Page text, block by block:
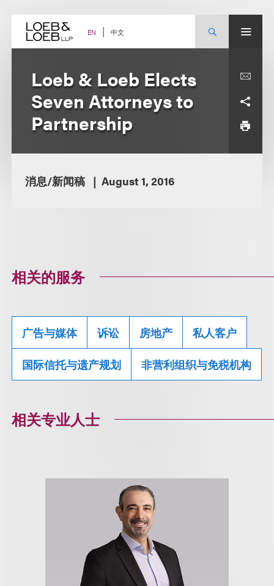
content EN 中文
Loeb & Loeb Elects
Seven Attorneys to
Partnership
消息/新闻稿 August 1, 2016
相关的服务
广告与媒体 诉讼 房地产 私人客户
国际信托与遗产规划 非营利组织与免税机构
相关专业人士